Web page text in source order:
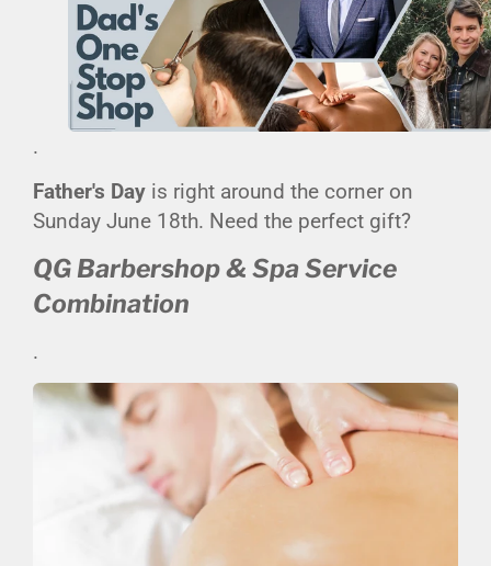
.
Father's Day is right around the corner on
Sunday June 18th. Need the perfect gift?
QG Barbershop & Spa Service
Combination
.